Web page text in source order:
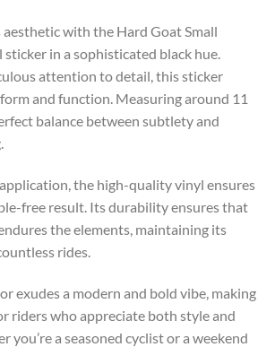
aesthetic with the Hard Goat Small
sticker in a sophisticated black hue.
attention to detail, this sticker
and function. Measuring around 11
balance between subtlety and
the high-quality vinyl ensures
free result. Its durability ensures that
the elements, maintaining its
rides.
exudes a modern and bold vibe, making
riders who appreciate both style and
you’re a seasoned cyclist or a weekend